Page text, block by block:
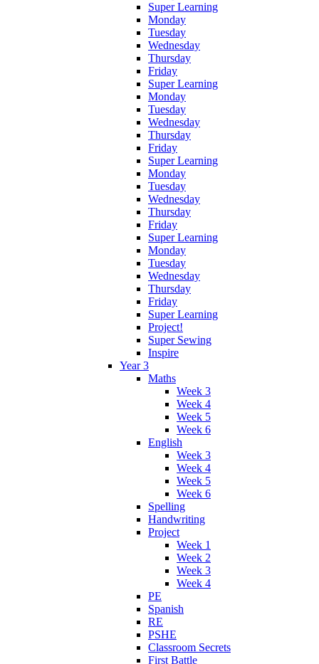
Super Learning
Monday
Tuesday
Wednesday
Thursday
Friday
Super Learning
Monday
Tuesday
Wednesday
Thursday
Friday
Super Learning
Monday
Tuesday
Wednesday
Thursday
Friday
Super Learning
Monday
Tuesday
Wednesday
Thursday
Friday
Super Learning
Project!
Super Sewing
Inspire
Year 3
Maths
Week 3
Week 4
Week 5
Week 6
English
Week 3
Week 4
Week 5
Week 6
Spelling
Handwriting
Project
Week 1
Week 2
Week 3
Week 4
PE
Spanish
RE
PSHE
Classroom Secrets
First Battle